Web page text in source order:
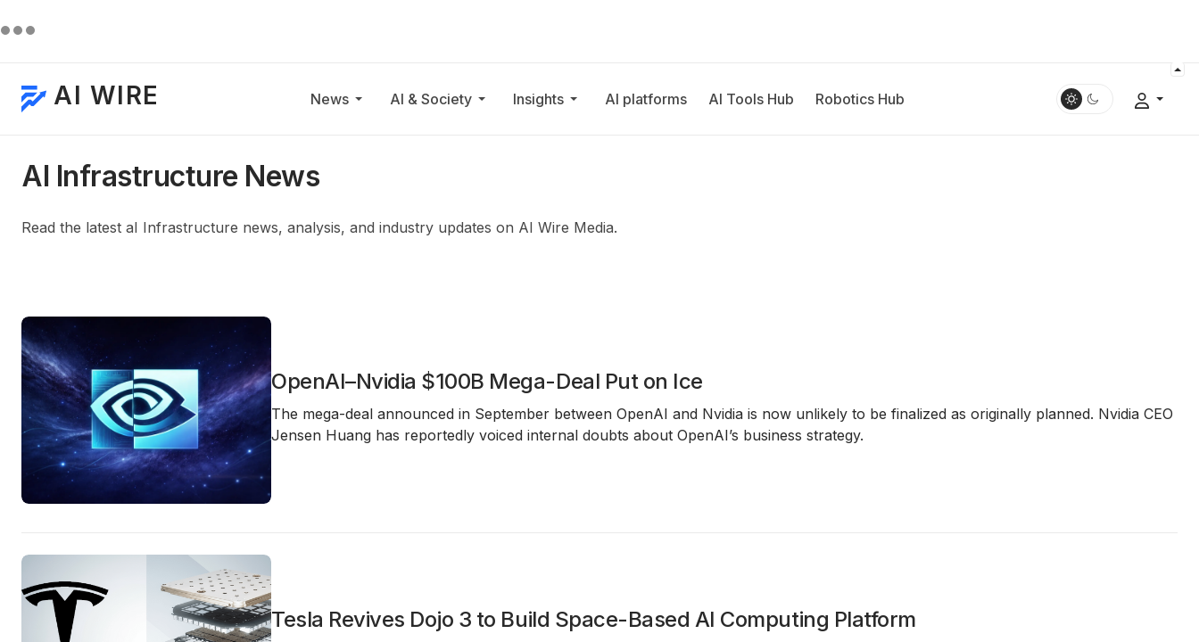
AI WIRE News AI & Society Insights AI platforms AI Tools Hub Robotics Hub
AI Infrastructure News
Read the latest aI Infrastructure news, analysis, and industry updates on AI Wire Media.
OpenAI–Nvidia $100B Mega-Deal Put on Ice
The mega-deal announced in September between OpenAI and Nvidia is now unlikely to be finalized as originally planned. Nvidia CEO
Jensen Huang has reportedly voiced internal doubts about OpenAI’s business strategy.
Tesla Revives Dojo 3 to Build Space-Based AI Computing Platform